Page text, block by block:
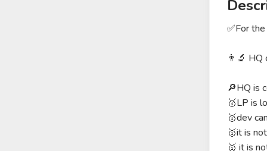
✅For
👨‍🔬
🔎HQ is
🥇LP is
🥇dev
🥇it is
🥇 it is